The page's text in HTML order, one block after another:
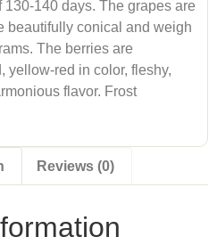
140 days. The grapes are
beautifully conical and weigh
The berries are
yellow-red in color, fleshy,
flavor. Frost
Reviews (0)